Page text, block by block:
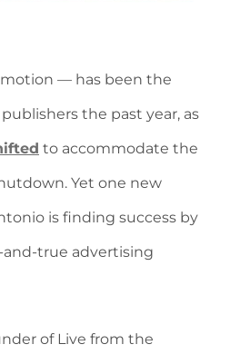
— has been the
the past year, as
to accommodate the
Yet one new
is finding success by
true advertising
of Live from the